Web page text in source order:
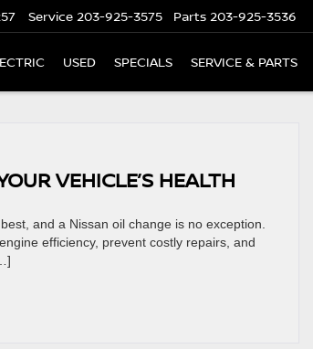
Service 203-925-3575 Parts 203-925-3536
USED SPECIALS SERVICE & PARTS
VEHICLE’S HEALTH
and a Nissan oil change is no exception.
efficiency, prevent costly repairs, and